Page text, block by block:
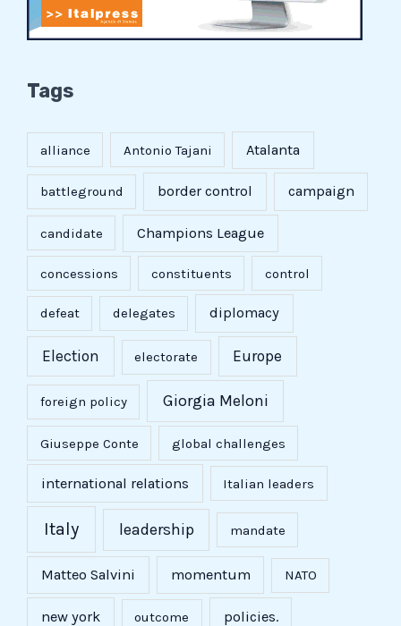
Tags
alliance Antonio Tajani Atalanta
battleground border control campaign
candidate Champions League
concessions constituents control
defeat delegates diplomacy
Election electorate Europe
foreign policy Giorgia Meloni
Giuseppe Conte global challenges
international relations Italian leaders
Italy leadership mandate
Matteo Salvini momentum NATO
new york outcome policies.